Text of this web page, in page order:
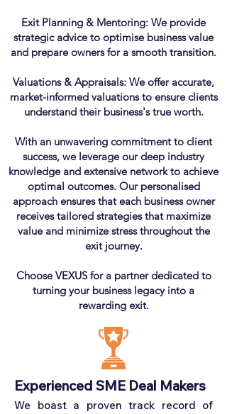
Exit Planning & Mentoring: We provide
strategic advice to optimise business value
and prepare owners for a smooth transition.
Valuations & Appraisals: We offer accurate,
market-informed valuations to ensure clients
understand their business's true worth.
With an unwavering commitment to client
success, we leverage our deep industry
knowledge and extensive network to achieve
optimal outcomes. Our personalised
approach ensures that each business owner
receives tailored strategies that maximize
value and minimize stress throughout the
exit journey.
Choose VEXUS for a partner dedicated to
turning your business legacy into a
rewarding exit.
Experienced SME Deal Makers
We boast a proven track record of